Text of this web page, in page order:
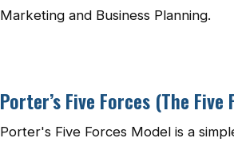
Marketing and Business Planning.
Porter’s Five Forces (The Five
Porter's Five Forces Model is a